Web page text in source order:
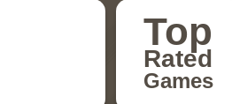
Top
Rated
Games